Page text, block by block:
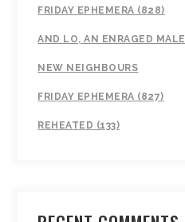
FRIDAY EPHEMERA (828)
AND LO, AN ENRAGED MALE
NEW NEIGHBOURS
FRIDAY EPHEMERA (827)
REHEATED (133)